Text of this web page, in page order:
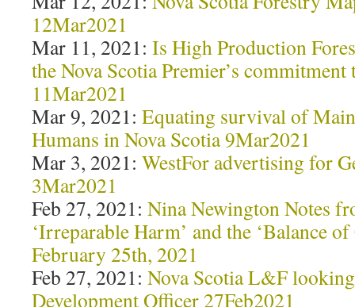
12Mar2021
Mar 11, 2021: Is High Production
the Nova Scotia Premier’s
11Mar2021
Mar 9, 2021: Equating survival of
Humans in Nova Scotia 9Mar2021
Mar 3, 2021: WestFor advertising for
3Mar2021
Feb 27, 2021: Nina Newington Notes
‘Irreparable Harm’ and the ‘Balance of
February 25th, 2021
Feb 27, 2021: Nova Scotia L&F
Development Officer 27Feb2021